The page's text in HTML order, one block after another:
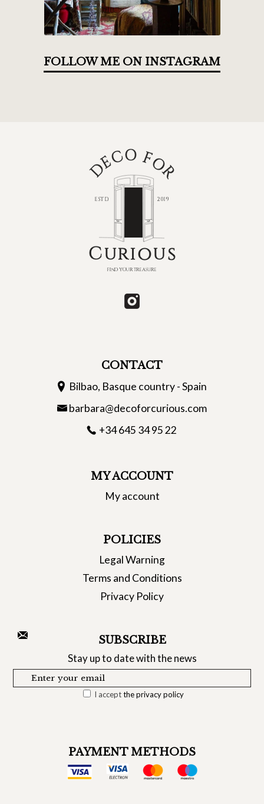
FOLLOW ME ON INSTAGRAM
CONTACT
Bilbao, Basque country - Spain
barbara@decoforcurious.com
+34 645 34 95 22
MY ACCOUNT
My account
POLICIES
Legal Warning
Terms and Conditions
Privacy Policy
SUBSCRIBE
Stay up to date with the news
I acceptthe privacy policy
PAYMENT METHODS